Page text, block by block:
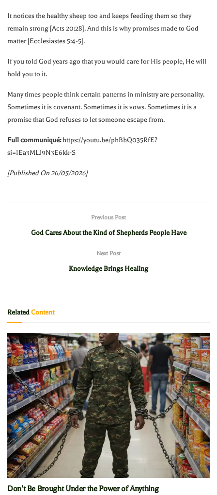
It notices the healthy sheep too and keeps feeding them so they
remain strong [Acts20:28]. And this is why promises made to God
matter [Ecclesiastes 5:4-5].
If you told God years ago that you would care for His people, He will
hold you to it.
Many times people think certain patterns in ministry are personality.
Sometimes it is covenant. Sometimes it is vows. Sometimes it is a
promise that God refuses to let someone escape from.
Full communiqué: https://youtu.be/phBbQ035RfE?
si=IEa3MLJ9N3E6kk-S
[Published On 26/05/2026]
Previous Post
God Cares About the Kind of Shepherds People Have
Next Post
Knowledge Brings Healing
RelatedContent
Don’t Be Brought Under the Power of Anything